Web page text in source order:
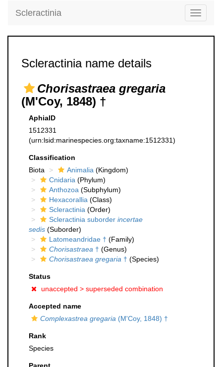
Toggle
Scleractinia
Scleractinia name details
Chorisastraea gregaria
(M'Coy, 1848) †
AphiaID
1512331
(urn:lsid:marinespecies.org:taxname:1512331)
Classification
Biota
Animalia (Kingdom)
Cnidaria (Phylum)
Anthozoa (Subphylum)
Hexacorallia (Class)
Scleractinia (Order)
Scleractinia suborder incertae
sedis (Suborder)
Latomeandridae † (Family)
Chorisastraea † (Genus)
Chorisastraea gregaria † (Species)
Status
unaccepted > superseded combination
Accepted name
Complexastrea gregaria (M'Coy, 1848) †
Rank
Species